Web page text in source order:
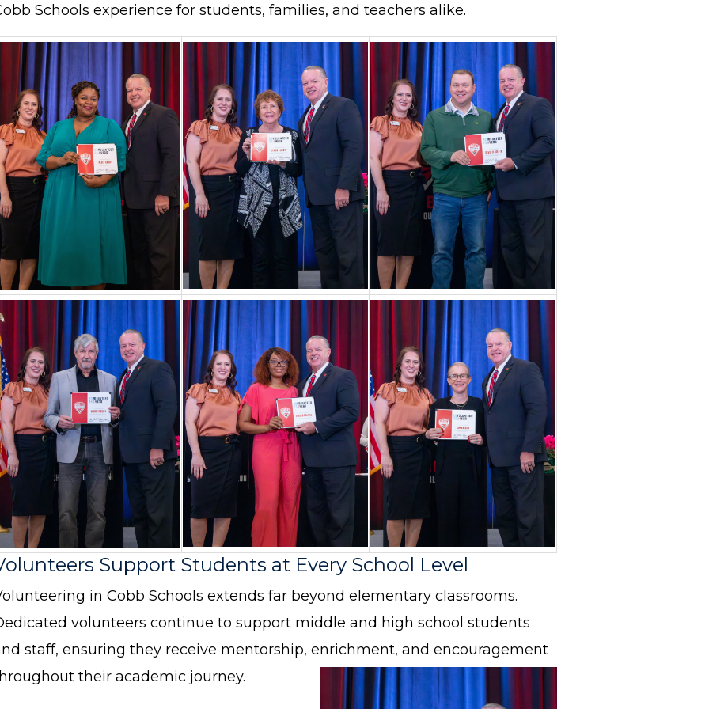
Schools experience for students, families, and teachers alike.
Support Students at Every School Level
in Cobb Schools extends far beyond elementary classrooms.
volunteers continue to support middle and high school students
staff, ensuring they receive mentorship, enrichment, and encouragement
their academic journey.